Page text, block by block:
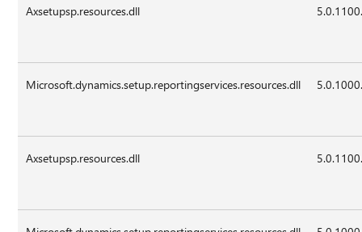
Axsetupsp.resources.dll
Microsoft.dynamics.setup.reportingservices.resources.dll
Axsetupsp.resources.dll